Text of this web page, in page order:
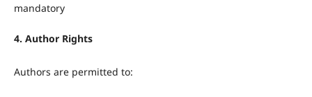
mandatory
4. Author Rights
Authors are permitted to: